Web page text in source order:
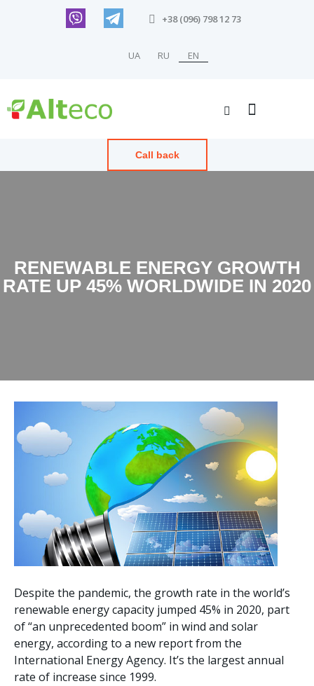
+38 (096) 798 12 73
UA RU EN
Call back
RENEWABLE ENERGY GROWTH
RATE UP 45% WORLDWIDE IN 2020
Despite the pandemic, the growth rate in the world’s
renewable energy capacity jumped 45% in 2020, part
of “an unprecedented boom” in wind and solar
energy, according to a new report from the
International Energy Agency. It’s the largest annual
rate of increase since 1999.